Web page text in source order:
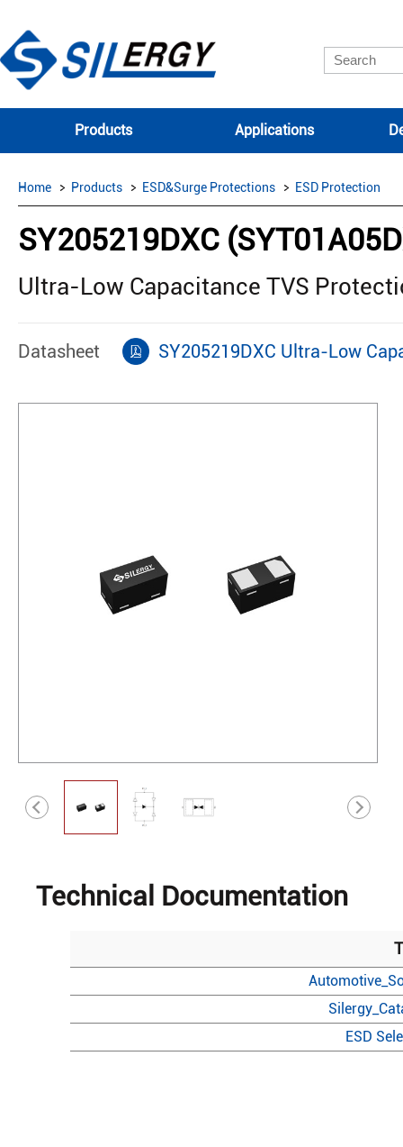
Products Applications
Home Products ESD&Surge Protections ESD Protection
SY205219DXC
Ultra-Low Capacitance TVS
Datasheet SY205219DXC Ultra-Low
Technical Documentation
ESD